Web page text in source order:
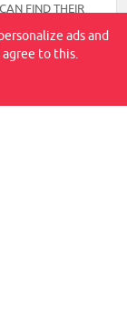
FIND THEIR
ads and
to this.